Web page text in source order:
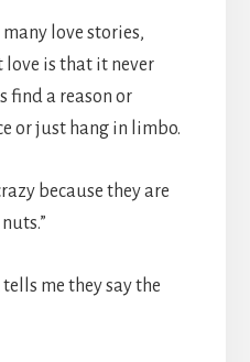
many love stories,
love is that it never
find a reason or
or just hang in limbo.
because they are
me they say the